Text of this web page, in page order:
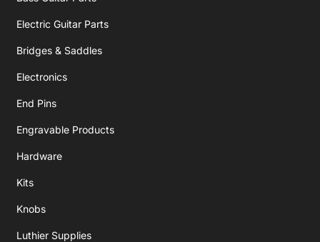
Electric Guitar Parts
Bridges & Saddles
Electronics
End Pins
Engravable Products
Hardware
Kits
Knobs
Luthier Supplies